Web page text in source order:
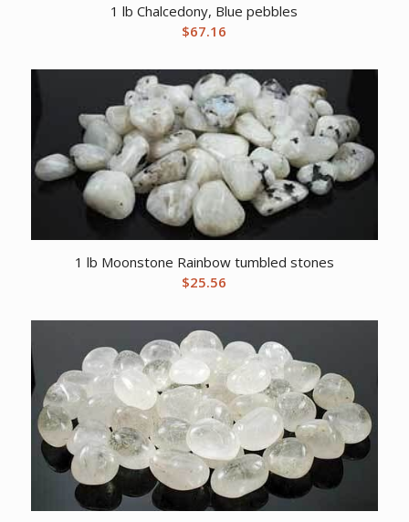
1 lb Chalcedony, Blue pebbles
$67.16
1 lb Moonstone Rainbow tumbled stones
$25.56